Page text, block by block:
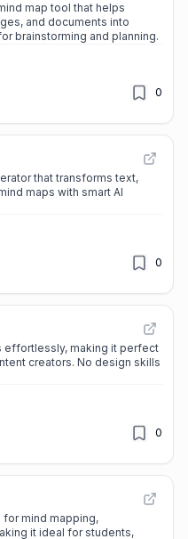
map tool that helps
and documents into
brainstorming and planning.
0
that transforms text,
maps with smart AI
0
effortlessly, making it perfect
creators. No design skills
0
for mind mapping,
it ideal for students,